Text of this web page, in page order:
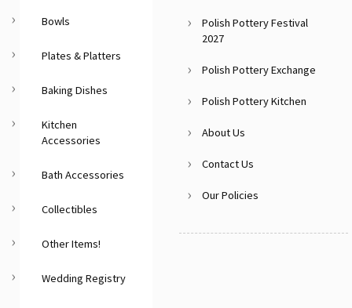
Bowls
Plates & Platters
Baking Dishes
Kitchen
Accessories
Bath Accessories
Collectibles
Other Items!
Wedding Registry
Polish Pottery Festival
2027
Polish Pottery Exchange
Polish Pottery Kitchen
About Us
Contact Us
Our Policies